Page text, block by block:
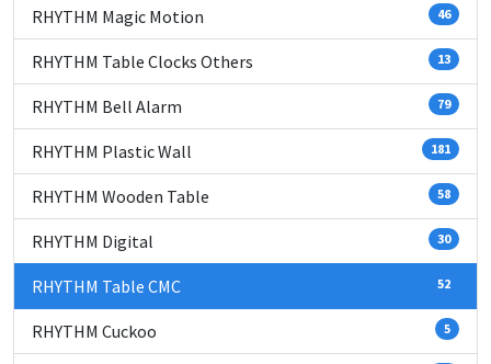
RHYTHM Magic Motion 46
RHYTHM Table Clocks Others 13
RHYTHM Bell Alarm 79
RHYTHM Plastic Wall 181
RHYTHM Wooden Table 58
RHYTHM Digital 30
RHYTHM Table CMC 52
RHYTHM Cuckoo 5